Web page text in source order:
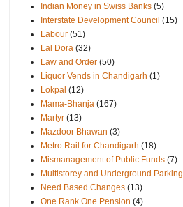
Indian Money in Swiss Banks (5)
Interstate Development Council (15)
Labour (51)
Lal Dora (32)
Law and Order (50)
Liquor Vends in Chandigarh (1)
Lokpal (12)
Mama-Bhanja (167)
Martyr (13)
Mazdoor Bhawan (3)
Metro Rail for Chandigarh (18)
Mismanagement of Public Funds (7)
Multistorey and Underground Parking
Need Based Changes (13)
One Rank One Pension (4)